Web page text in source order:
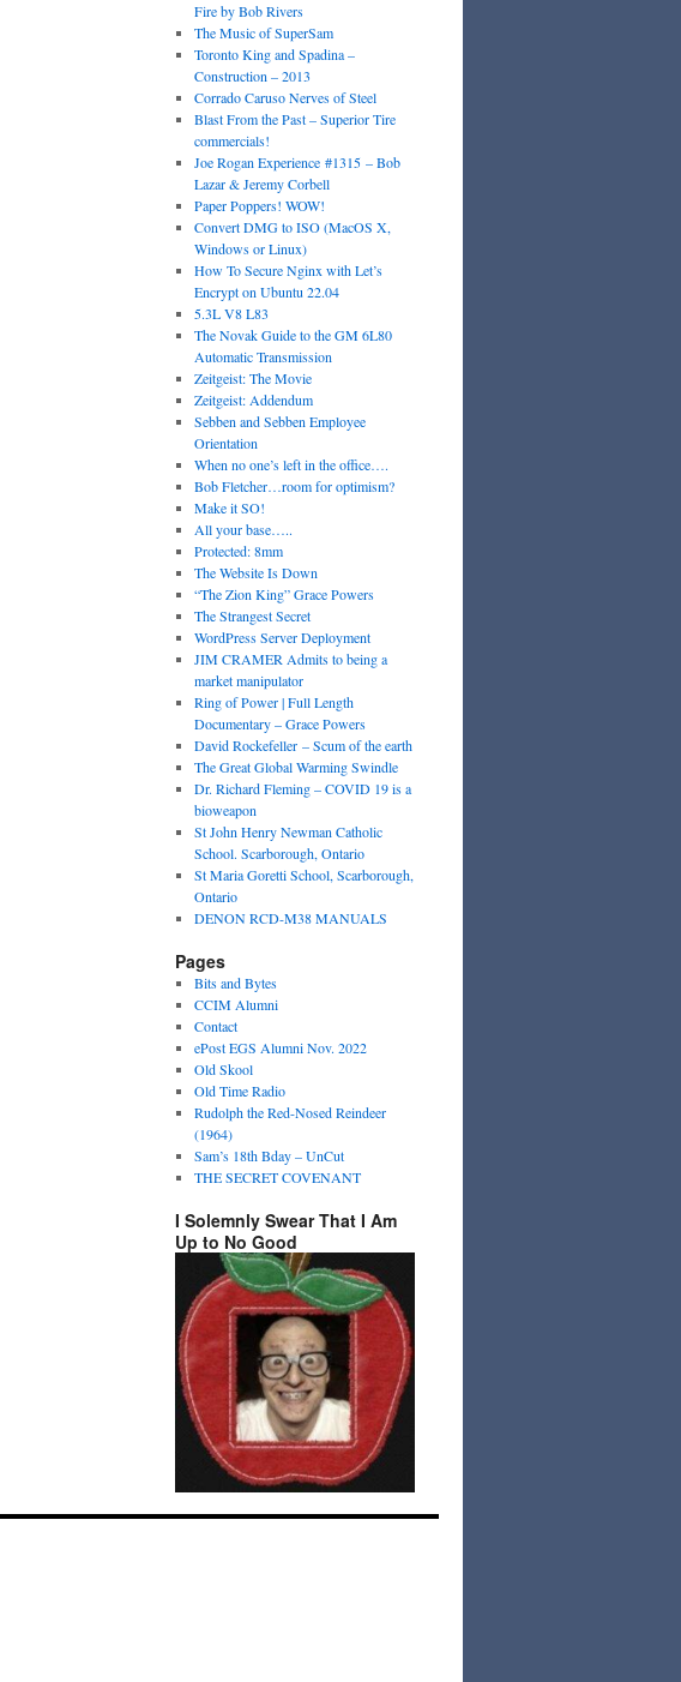
Fire by Bob Rivers
The Music of SuperSam
Toronto King and Spadina –
Construction – 2013
Corrado Caruso Nerves of Steel
Blast From the Past – Superior Tire
commercials!
Joe Rogan Experience #1315 – Bob
Lazar & Jeremy Corbell
Paper Poppers! WOW!
Convert DMG to ISO (MacOS X,
Windows or Linux)
How To Secure Nginx with Let’s
Encrypt on Ubuntu 22.04
5.3L V8 L83
The Novak Guide to the GM 6L80
Automatic Transmission
Zeitgeist: The Movie
Zeitgeist: Addendum
Sebben and Sebben Employee
Orientation
When no one’s left in the office….
Bob Fletcher…room for optimism?
Make it SO!
All your base…..
Protected: 8mm
The Website Is Down
“The Zion King” Grace Powers
The Strangest Secret
WordPress Server Deployment
JIM CRAMER Admits to being a
market manipulator
Ring of Power | Full Length
Documentary – Grace Powers
David Rockefeller – Scum of the earth
The Great Global Warming Swindle
Dr. Richard Fleming – COVID 19 is a
bioweapon
St John Henry Newman Catholic
School. Scarborough, Ontario
St Maria Goretti School, Scarborough,
Ontario
DENON RCD-M38 MANUALS
Pages
Bits and Bytes
CCIM Alumni
Contact
ePost EGS Alumni Nov. 2022
Old Skool
Old Time Radio
Rudolph the Red-Nosed Reindeer
(1964)
Sam’s 18th Bday – UnCut
THE SECRET COVENANT
I Solemnly Swear That I Am
Up to No Good